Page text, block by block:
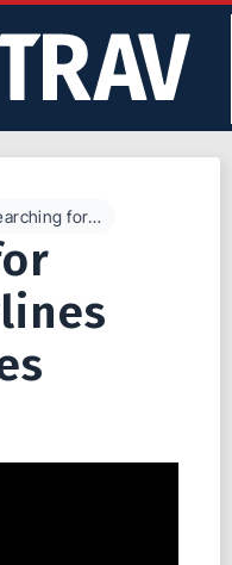
Searching for Specific Airlines and Alliances